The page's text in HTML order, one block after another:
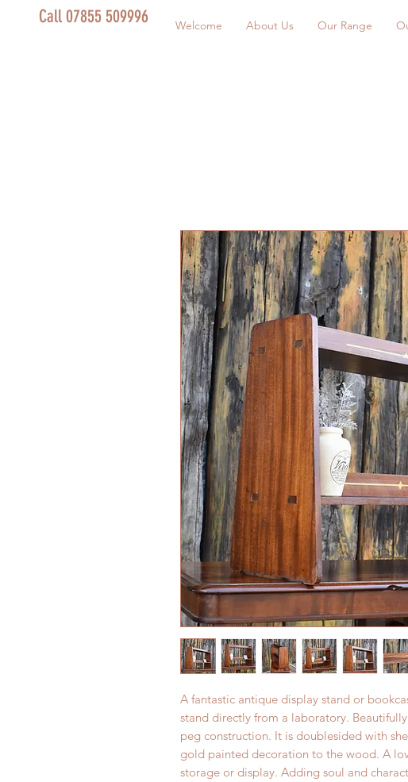
Call 07855 509996 Welcome About Us Our Range
A fantastic antique display stand or
stand directly from a laboratory.
peg construction. It is doublesided with
gold painted decoration to the wood. A
storage or display. Adding soul and